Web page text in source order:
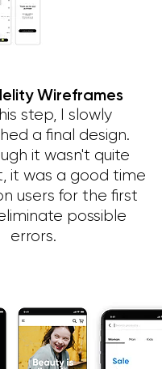
Wireframes
step, I slowly
a final design.
it wasn't quite
it was a good time
users for the first
possible
errors.